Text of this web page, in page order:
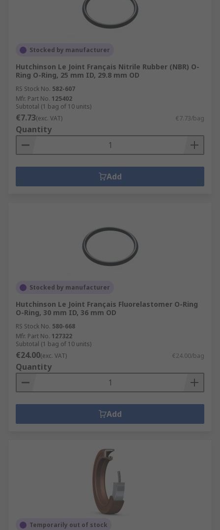
Stocked by manufacturer
Hutchinson Le Joint Français Nitrile Rubber (NBR) O-
Ring O-Ring, 25 mm ID, 29.8 mm OD
RS Stock No. 582-607
Mfr. Part No. 125402
Subtotal (1 bag of 10 units)
€7.73(exc. VAT) €7.73/bag
Quantity
Add
Stocked by manufacturer
Hutchinson Le Joint Français Fluorelastomer O-Ring
O-Ring, 30 mm ID, 36 mm OD
RS Stock No. 580-668
Mfr. Part No. 127322
Subtotal (1 bag of 10 units)
€24.00(exc. VAT) €24.00/bag
Quantity
Add
Temporarily out of stock